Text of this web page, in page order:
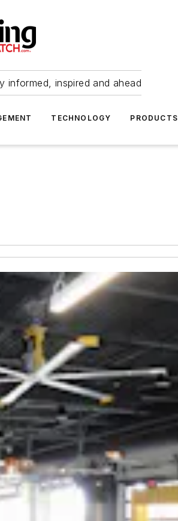
informed, inspired and ahead
TECHNOLOGY PRODUCTS